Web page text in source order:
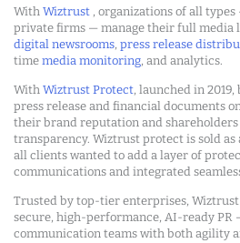
With Wiztrust , organizations of all
private firms — manage their full media
digital newsrooms, press release
time media monitoring, and analytics.
With Wiztrust Protect, launched in
press release and financial documents
their brand reputation and
transparency. Wiztrust protect is sold
all clients wanted to add a layer of
communications and integrated
Trusted by top-tier enterprises,
secure, high-performance, AI-ready PR
communication teams with both agility